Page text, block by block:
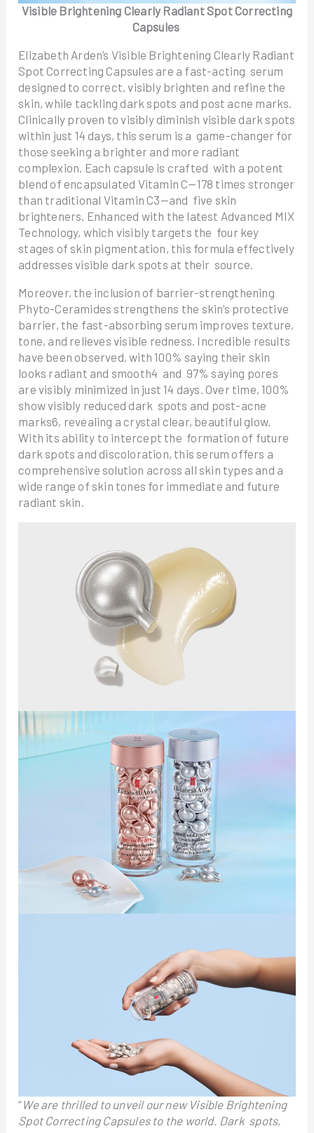
Visible Brightening Clearly Radiant Spot Correcting
Capsules
Elizabeth Arden’s Visible Brightening Clearly Radiant
Spot Correcting Capsules are a fast-acting serum
designed to correct, visibly brighten and refine the
skin, while tackling dark spots and post acne marks.
Clinically proven to visibly diminish visible dark spots
within just 14 days, this serum is a game-changer for
those seeking a brighter and more radiant
complexion. Each capsule is crafted with a potent
blend of encapsulated Vitamin C—178 times stronger
than traditional Vitamin C3—and five skin
brighteners. Enhanced with the latest Advanced MIX
Technology, which visibly targets the four key
stages of skin pigmentation, this formula effectively
addresses visible dark spots at their source.
Moreover, the inclusion of barrier-strengthening
Phyto-Ceramides strengthens the skin’s protective
barrier, the fast-absorbing serum improves texture,
tone, and relieves visible redness. Incredible results
have been observed, with 100% saying their skin
looks radiant and smooth4 and 97% saying pores
are visibly minimized in just 14 days. Over time, 100%
show visibly reduced dark spots and post-acne
marks6, revealing a crystal clear, beautiful glow.
With its ability to intercept the formation of future
dark spots and discoloration, this serum offers a
comprehensive solution across all skin types and a
wide range of skin tones for immediate and future
radiant skin.
“We are thrilled to unveil our new Visible Brightening
Spot Correcting Capsules to the world. Dark spots,